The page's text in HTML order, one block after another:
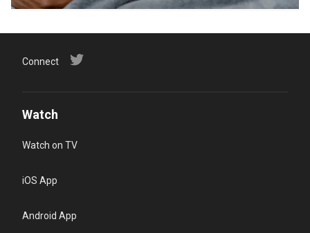
Connect
Watch
Watch on TV
iOS App
Android App